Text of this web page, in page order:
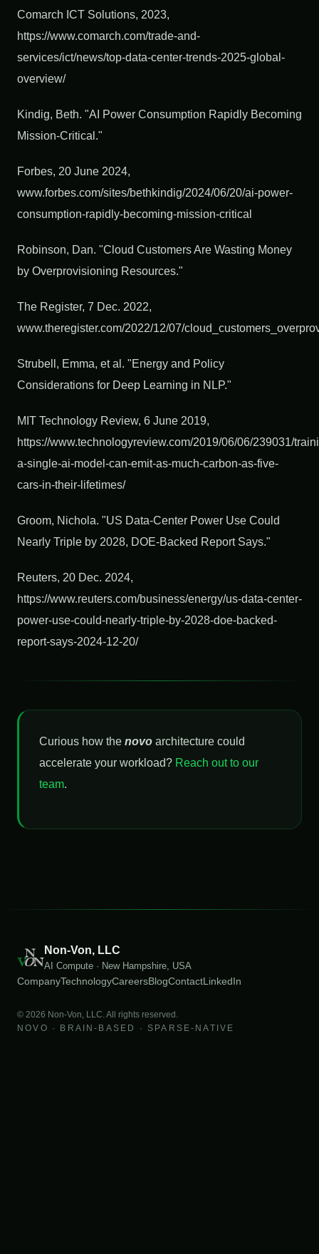
Comarch ICT Solutions, 2023,
https://www.comarch.com/trade-and-
services/ict/news/top-data-center-trends-2025-global-
overview/
Kindig, Beth. "AI Power Consumption Rapidly Becoming
Mission-Critical."
Forbes, 20 June 2024,
www.forbes.com/sites/bethkindig/2024/06/20/ai-power-
consumption-rapidly-becoming-mission-critical
Robinson, Dan. "Cloud Customers Are Wasting Money
by Overprovisioning Resources."
The Register, 7 Dec. 2022,
www.theregister.com/2022/12/07/
Strubell, Emma, et al. "Energy and Policy
Considerations for Deep Learning in NLP."
MIT Technology Review, 6 June 2019,
https://www.technologyreview.com/2019/06/06/239031/
a-single-ai-model-can-emit-as-much-carbon-as-five-
cars-in-their-lifetimes/
Groom, Nichola. "US Data-Center Power Use Could
Nearly Triple by 2028, DOE-Backed Report Says."
Reuters, 20 Dec. 2024,
https://www.reuters.com/business/energy/us-data-center-
power-use-could-nearly-triple-by-2028-doe-backed-
report-says-2024-12-20/
Curious how the novo architecture could
accelerate your workload? Reach out to our
team.
Non-Von, LLC
AI Compute · New Hampshire, USA
CompanyTechnologyCareersBlogContactLinkedIn
© 2026 Non-Von, LLC. All rights reserved.
NOVO · BRAIN-BASED · SPARSE-NATIVE